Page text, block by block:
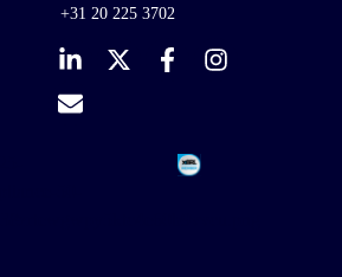
+31 20 225 3702